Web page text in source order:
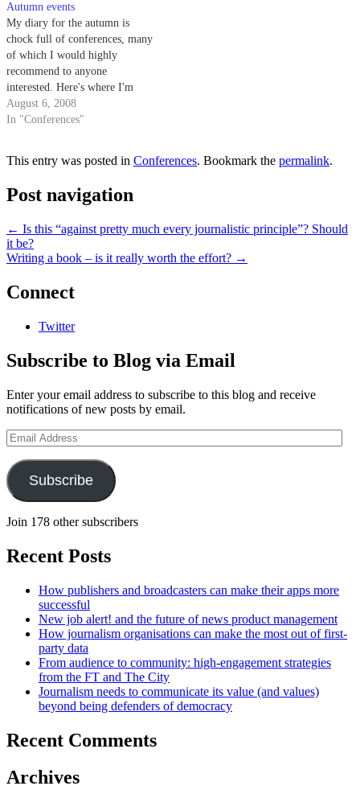
nurture the adoption of social
tools…
Autumn events
My diary for the autumn is
chock full of conferences, many
of which I would highly
recommend to anyone
interested. Here's where I'm
going to be: Fruitful Seminars -
The Email Problem and How to
with people sending and…
August 6, 2008
In "Conferences"
This entry was posted in Conferences. Bookmark the permalink.
Post navigation
← Is this “against pretty much every journalistic principle”? Should
it be?
Writing a book – is it really worth the effort? →
Connect
Twitter
Subscribe to Blog via Email
Enter your email address to subscribe to this blog and receive
notifications of new posts by email.
Email
Address
Subscribe
Join 178 other subscribers
Recent Posts
How publishers and broadcasters can make their apps more
successful
New job alert! and the future of news product management
How journalism organisations can make the most out of first-
party data
From audience to community: high-engagement strategies
from the FT and The City
Journalism needs to communicate its value (and values)
beyond being defenders of democracy
Recent Comments
Archives